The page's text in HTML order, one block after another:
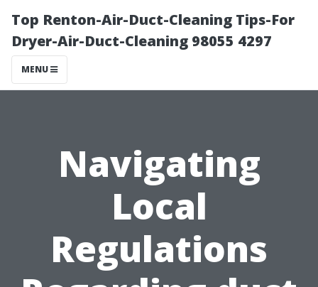
Top Renton-Air-Duct-Cleaning Tips-For
Dryer-Air-Duct-Cleaning 98055 4297
MENU
Navigating
Local
Regulations